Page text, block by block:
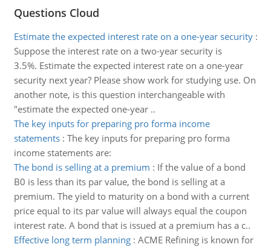
Questions Cloud
Estimate the expected interest rate on a one-year security:
Suppose the interest rate on a two-year security is
3.5%. Estimate the expected interest rate on a one-year
security next year? Please show work for studying use. On
another note, is this question interchangeable with
"estimate the expected one-year ..
The key inputs for preparing pro forma income
statements: The key inputs for preparing pro forma
income statements are:
The bond is selling at a premium : If the value of a bond
B0 is less than its par value, the bond is selling at a
premium. The yield to maturity on a bond with a current
price equal to its par value will always equal the coupon
interest rate. A bond that is issued at a premium has a c..
Effective long term planning: ACME Refining is known for